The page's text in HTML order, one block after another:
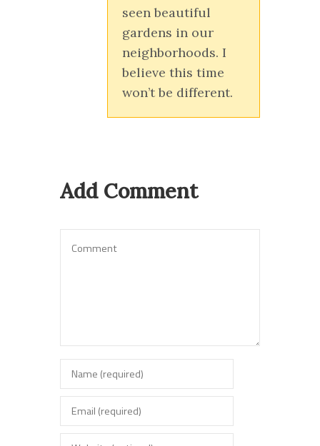
seen beautiful
gardens in our
neighborhoods. I
believe this time
won’t be different.
Add Comment